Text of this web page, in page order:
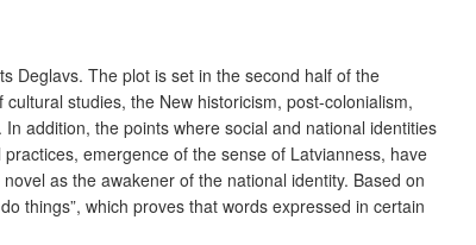
Deglavs. The plot is set in the second half of the
studies, the New historicism, post-colonialism,
addition, the points where social and national identities
emergence of the sense of Latvianness, have
as the awakener of the national identity. Based on
things”, which proves that words expressed in certain